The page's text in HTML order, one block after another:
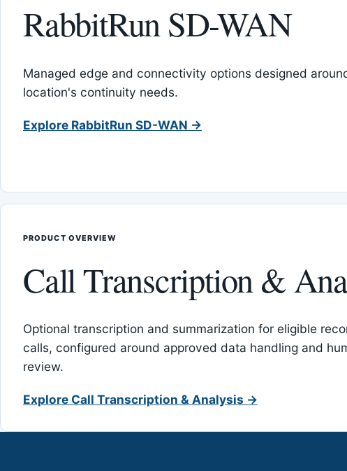
RabbitRun SD-WAN
Managed edge and connectivity options designed
location's continuity needs.
Explore RabbitRun SD-WAN →
PRODUCT OVERVIEW
Call Transcription &
Optional transcription and summarization for eligible
calls, configured around approved data handling and
review.
Explore Call Transcription & Analysis →